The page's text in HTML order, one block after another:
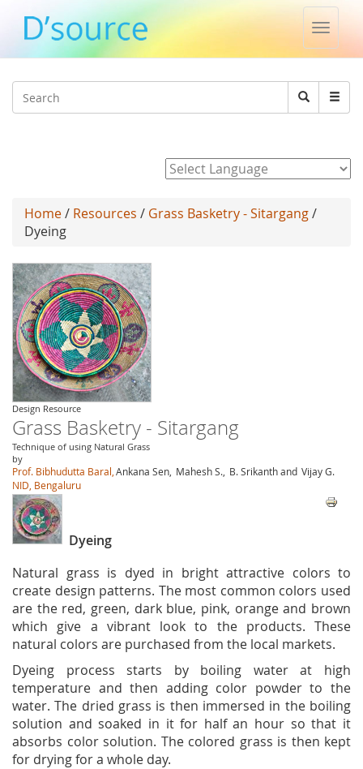
Toggle
Search
Search
Home/ Resources / Grass Basketry - Sitargang/
Dyeing
Design Resource
Grass Basketry - Sitargang
Technique of using Natural Grass
by
Prof. Bibhudutta Baral, Ankana Sen, Mahesh S., B. Srikanth and Vijay G.
NID, Bengaluru
Dyeing
Natural grass is dyed in bright attractive colors to
create design patterns. The most common colors used
are the red, green, dark blue, pink, orange and brown
which give a vibrant look to the products. These
natural colors are purchased from the local markets.
Dyeing process starts by boiling water at high
temperature and then adding color powder to the
water. The dried grass is then immersed in the boiling
solution and soaked in it for half an hour so that it
absorbs color solution. The colored grass is then kept
for drying for a whole day.